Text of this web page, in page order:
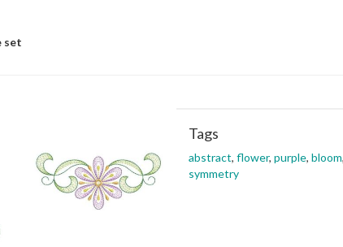
set
Tags
abstract, flower, purple, bloom,
symmetry